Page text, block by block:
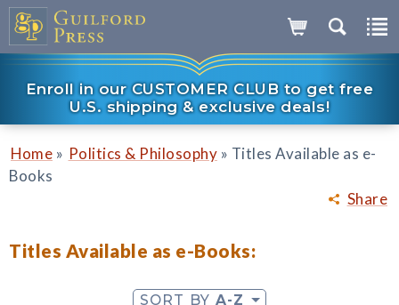
Enroll in our CUSTOMER CLUB to get free
U.S. shipping & exclusive deals!
Share
Home » Politics & Philosophy » Titles Available as e-
Books
Titles Available as e-Books:
SORT BY A-Z